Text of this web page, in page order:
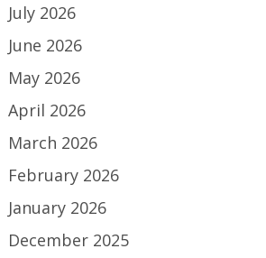
July 2026
June 2026
May 2026
April 2026
March 2026
February 2026
January 2026
December 2025